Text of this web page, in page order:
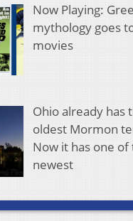
Now Playing:
mythology goes
movies
Ohio already has
oldest Mormon
Now it has one of
newest